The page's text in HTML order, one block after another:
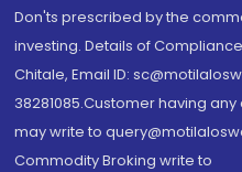
Don'ts prescribed by the
investing. Details of
Chitale, Email ID:
38281085.Customer having
may write to
Commodity Broking write to